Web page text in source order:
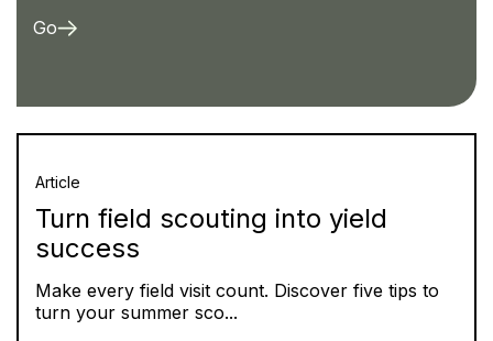
Go
Article
Turn field scouting into yield
success
Make every field visit count. Discover five tips to
turn your summer sco...